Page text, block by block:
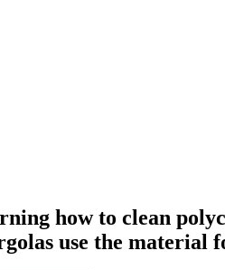
how to clean
use the material